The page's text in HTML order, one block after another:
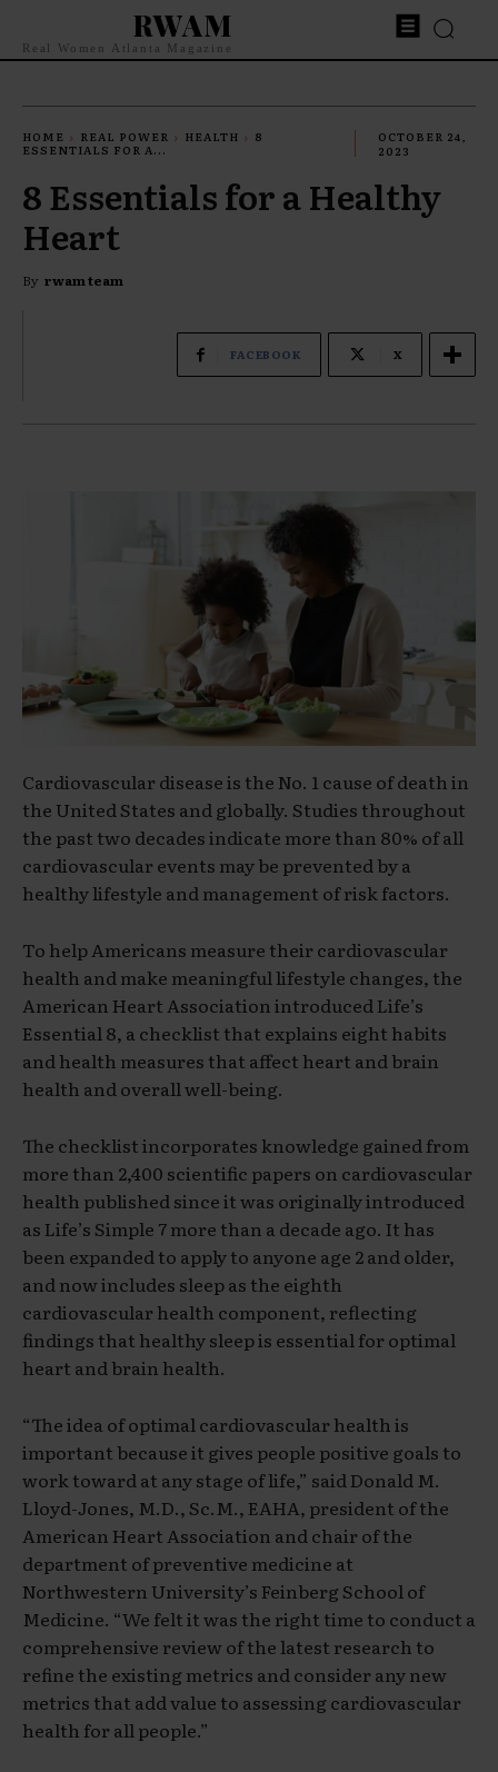
RWAM
Real Women Atlanta Magazine
HOME REAL POWER HEALTH
8
ESSENTIALS FOR A...
OCTOBER 24,
2023
8 Essentials for a Healthy
Heart
By rwam team
FACEBOOK X
Cardiovascular disease is the No. 1 cause of death in
the United States and globally. Studies throughout
the past two decades indicate more than 80% of all
cardiovascular events may be prevented by a
healthy lifestyle and management of risk factors.
To help Americans measure their cardiovascular
health and make meaningful lifestyle changes, the
American Heart Association introduced Life’s
Essential 8, a checklist that explains eight habits
and health measures that affect heart and brain
health and overall well-being.
The checklist incorporates knowledge gained from
more than 2,400 scientific papers on cardiovascular
health published since it was originally introduced
as Life’s Simple 7 more than a decade ago. It has
been expanded to apply to anyone age 2 and older,
and now includes sleep as the eighth
cardiovascular health component, reflecting
findings that healthy sleep is essential for optimal
heart and brain health.
“The idea of optimal cardiovascular health is
important because it gives people positive goals to
work toward at any stage of life,” said Donald M.
Lloyd-Jones, M.D., Sc.M., EAHA, president of the
American Heart Association and chair of the
department of preventive medicine at
Northwestern University’s Feinberg School of
Medicine. “We felt it was the right time to conduct a
comprehensive review of the latest research to
refine the existing metrics and consider any new
metrics that add value to assessing cardiovascular
health for all people.”